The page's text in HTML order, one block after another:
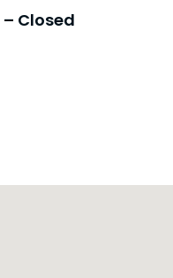
Closed